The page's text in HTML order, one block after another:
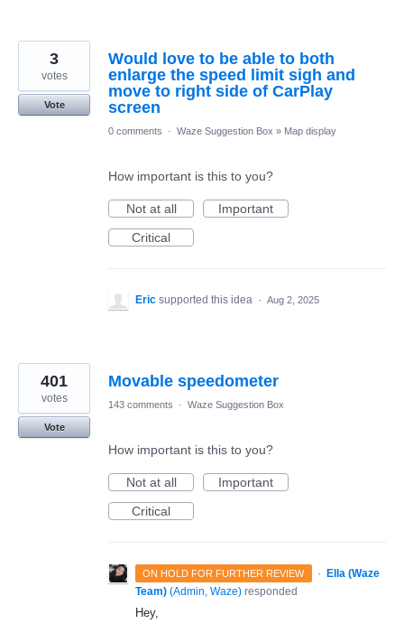
Would love to be able to both
enlarge the speed limit sigh and
move to right side of CarPlay
screen
3
votes
Vote
0 comments · Waze Suggestion Box » Map display
How important is this to you?
Not at all
Important
Critical
Eric supported this idea · Aug 2, 2025
Movable speedometer
401
votes
Vote
143 comments · Waze Suggestion Box
How important is this to you?
Not at all
Important
Critical
ON HOLD FOR FURTHER REVIEW ·
Ella (Waze
Team) (Admin, Waze) responded
Hey,